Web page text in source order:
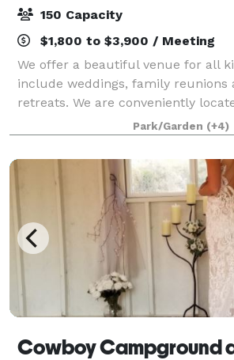
150 Capacity
$1,800 to $3,900 / Meeting
We offer a beautiful venue for all
include weddings, family reunions
retreats. We are conveniently
south of Idaho City on the
Byway and a short 40 minute
Park/Garden (+4)